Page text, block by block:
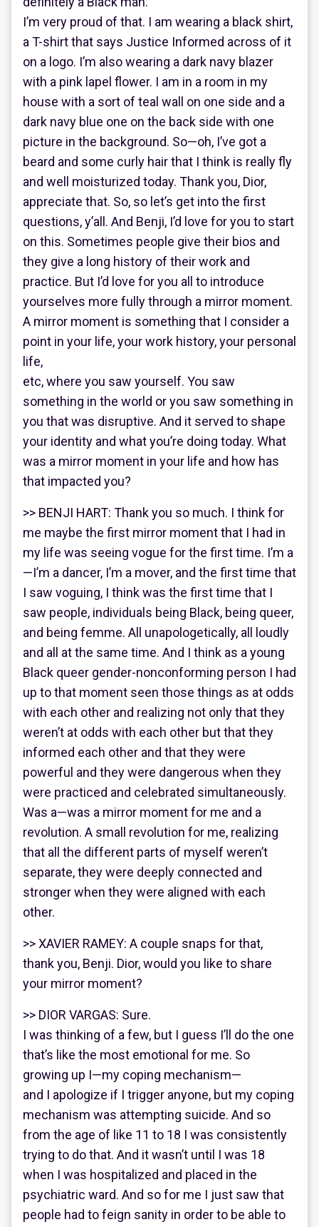
I’m very proud of that. I am wearing a black shirt,
a T-shirt that says Justice Informed across of it
on a logo. I’m also wearing a dark navy blazer
with a pink lapel flower. I am in a room in my
house with a sort of teal wall on one side and a
dark navy blue one on the back side with one
picture in the background. So—oh, I’ve got a
beard and some curly hair that I think is really fly
and well moisturized today. Thank you, Dior,
appreciate that. So, so let’s get into the first
questions, y’all. And Benji, I’d love for you to start
on this. Sometimes people give their bios and
they give a long history of their work and
practice. But I’d love for you all to introduce
yourselves more fully through a mirror moment.
A mirror moment is something that I consider a
point in your life, your work history, your personal
life,
etc, where you saw yourself. You saw
something in the world or you saw something in
you that was disruptive. And it served to shape
your identity and what you’re doing today. What
was a mirror moment in your life and how has
that impacted you?
>> BENJI HART: Thank you so much. I think for
me maybe the first mirror moment that I had in
my life was seeing vogue for the first time. I’m a
—I’m a dancer, I’m a mover, and the first time that
I saw voguing, I think was the first time that I
saw people, individuals being Black, being queer,
and being femme. All unapologetically, all loudly
and all at the same time. And I think as a young
Black queer gender-nonconforming person I had
up to that moment seen those things as at odds
with each other and realizing not only that they
weren’t at odds with each other but that they
informed each other and that they were
powerful and they were dangerous when they
were practiced and celebrated simultaneously.
Was a—was a mirror moment for me and a
revolution. A small revolution for me, realizing
that all the different parts of myself weren’t
separate, they were deeply connected and
stronger when they were aligned with each
other.
>> XAVIER RAMEY: A couple snaps for that,
thank you, Benji. Dior, would you like to share
your mirror moment?
>> DIOR VARGAS: Sure.
I was thinking of a few, but I guess I’ll do the one
that’s like the most emotional for me. So
growing up I—my coping mechanism—
and I apologize if I trigger anyone, but my coping
mechanism was attempting suicide. And so
from the age of like 11 to 18 I was consistently
trying to do that. And it wasn’t until I was 18
when I was hospitalized and placed in the
psychiatric ward. And so for me I just saw that
people had to feign sanity in order to be able to